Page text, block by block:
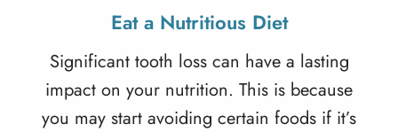
Eat a Nutritious Diet
Significant tooth loss can have a lasting
impact on your nutrition. This is because
you may start avoiding certain foods if it’s